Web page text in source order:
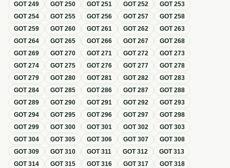
GOT249 GOT250 GOT251 GOT252 GOT253
GOT254 GOT255 GOT256 GOT257 GOT258
GOT259 GOT260 GOT261 GOT262 GOT263
GOT264 GOT265 GOT266 GOT267 GOT268
GOT269 GOT270 GOT271 GOT272 GOT273
GOT274 GOT275 GOT276 GOT277 GOT278
GOT279 GOT280 GOT281 GOT282 GOT283
GOT284 GOT285 GOT286 GOT287 GOT288
GOT289 GOT290 GOT291 GOT292 GOT293
GOT294 GOT295 GOT296 GOT297 GOT298
GOT299 GOT300 GOT301 GOT302 GOT303
GOT304 GOT305 GOT306 GOT307 GOT308
GOT309 GOT310 GOT311 GOT312 GOT313
GOT314 GOT315 GOT316 GOT317 GOT318